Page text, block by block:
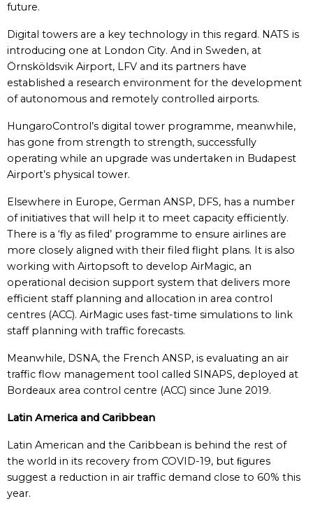
future.
Digital towers are a key technology in this regard. NATS is
introducing one at London City. And in Sweden, at
Örnsköldsvik Airport, LFV and its partners have
established a research environment for the development
of autonomous and remotely controlled airports.
HungaroControl’s digital tower programme, meanwhile,
has gone from strength to strength, successfully
operating while an upgrade was undertaken in Budapest
Airport’s physical tower.
Elsewhere in Europe, German ANSP, DFS, has a number
of initiatives that will help it to meet capacity efficiently.
There is a ‘fly as filed’ programme to ensure airlines are
more closely aligned with their filed flight plans. It is also
working with Airtopsoft to develop AirMagic, an
operational decision support system that delivers more
efficient staff planning and allocation in area control
centres (ACC). AirMagic uses fast-time simulations to link
staff planning with traffic forecasts.
Meanwhile, DSNA, the French ANSP, is evaluating an air
traffic flow management tool called SINAPS, deployed at
Bordeaux area control centre (ACC) since June 2019.
Latin America and Caribbean
Latin American and the Caribbean is behind the rest of
the world in its recovery from COVID-19, but ﬁgures
suggest a reduction in air traffic demand close to 60% this
year.